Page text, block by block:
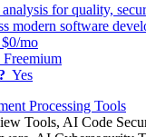
for quality,
modern software
$0/mo
Freemium
Yes
Processing Tools
Tools, AI Code